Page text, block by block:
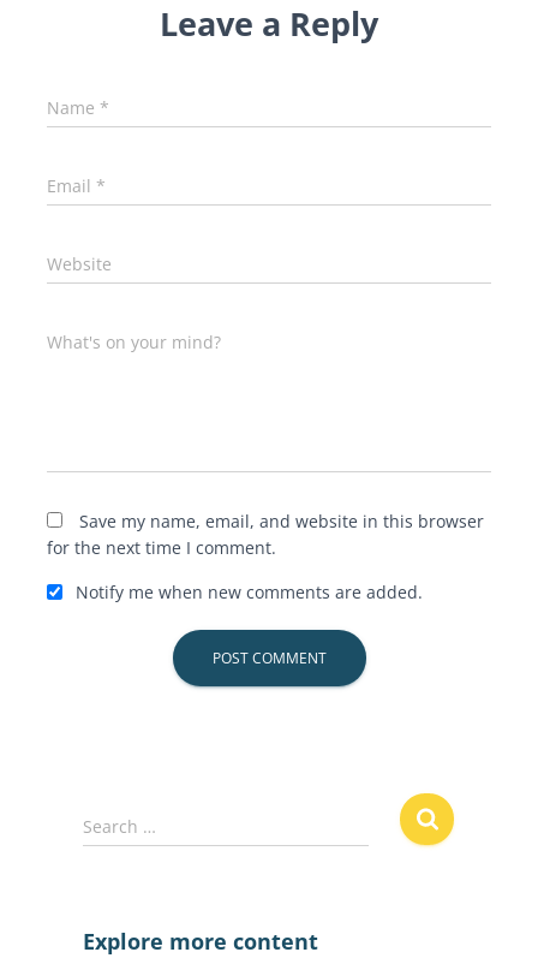
Leave a Reply
Name *
Email *
Website
What's on your mind?
Save my name, email, and website in this browser
for the next time I comment.
Notify me when new comments are added.
S
e
h
Search …
Explore more content